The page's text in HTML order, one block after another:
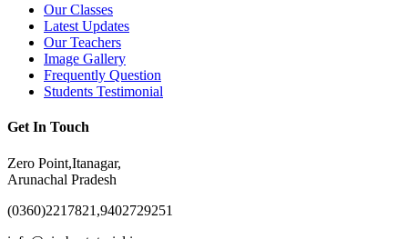
Our Classes
Latest Updates
Our Teachers
Image Gallery
Frequently Question
Students Testimonial
Get In Touch
Zero Point,Itanagar,
Arunachal Pradesh
(0360)2217821,9402729251